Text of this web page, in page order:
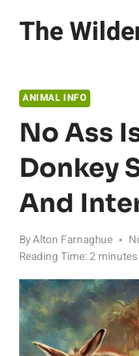
The
ANIMAL INFO
No Ass
Donkey
And
ByAlton Farnaghue
Reading Time:2 minutes